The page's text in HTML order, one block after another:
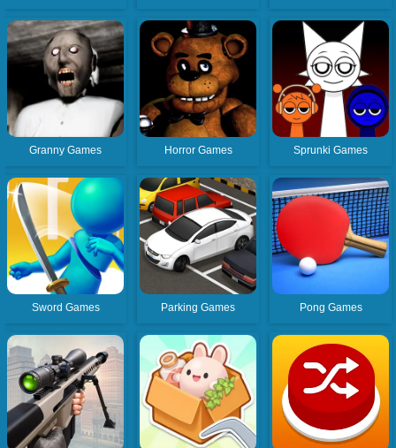
Granny Games Horror Games Sprunki Games
Sword Games Parking Games Pong Games